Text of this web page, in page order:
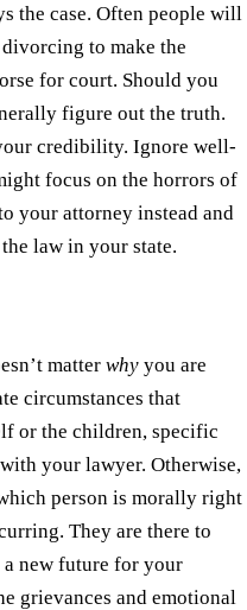
the case. Often people will
to make the
for court. Should you
figure out the truth.
credibility. Ignore well-
focus on the horrors of
your attorney instead and
law in your state.
matter why you are
circumstances that
or the children, specific
your lawyer. Otherwise,
person is morally right
They are there to
a new future for your
grievances and emotional